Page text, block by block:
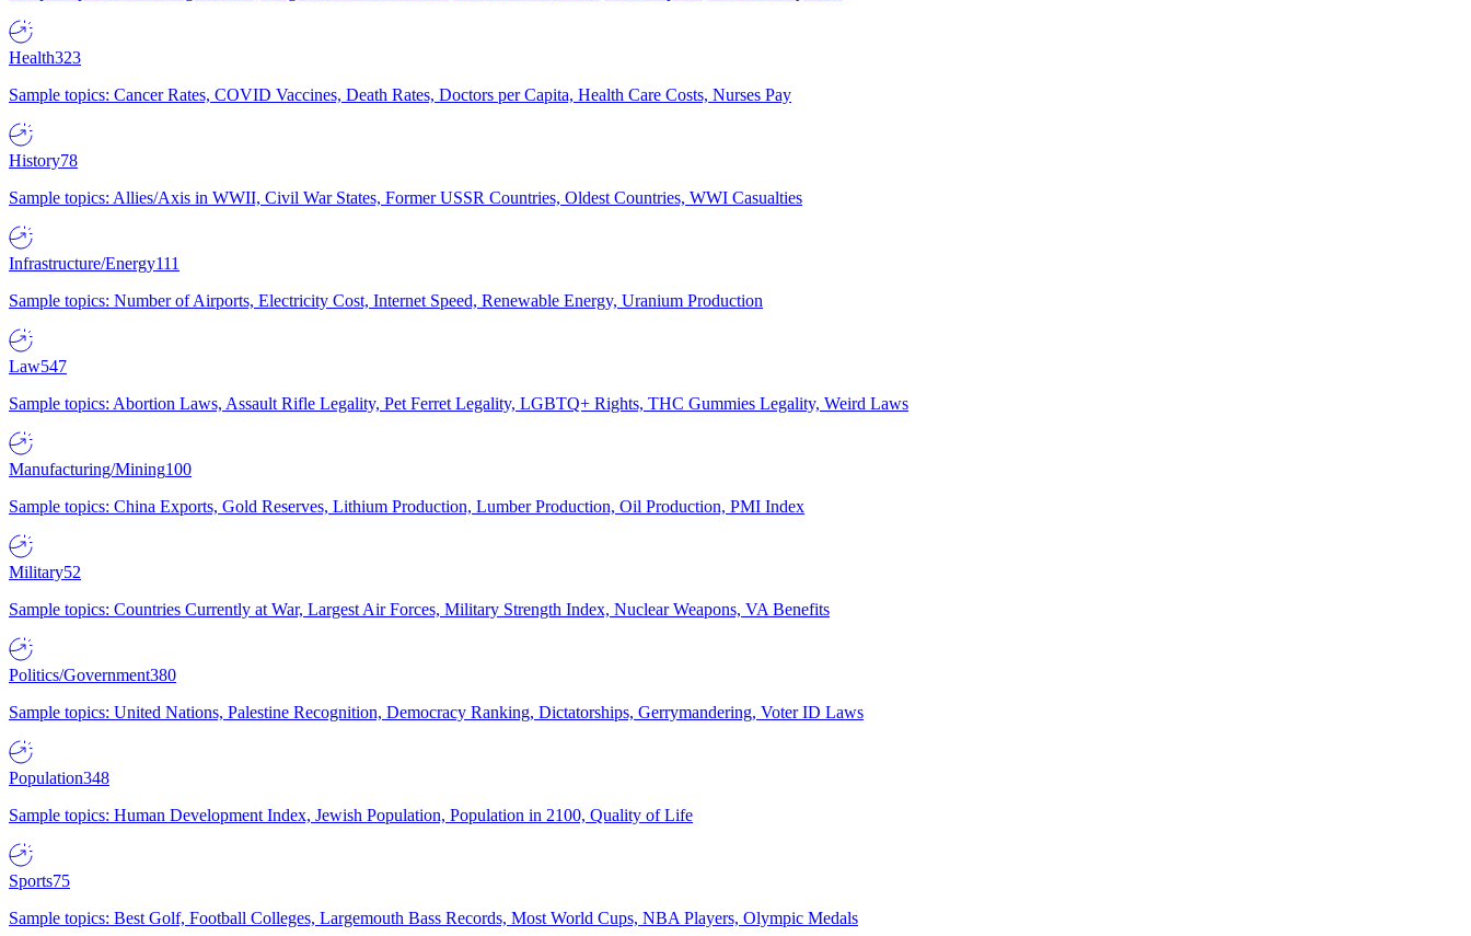
Health323
Sample topics: Cancer Rates, COVID Vaccines, Death Rates, Doctors per Capita, Health Care Costs, Nurses Pay
History78
Sample topics: Allies/Axis in WWII, Civil War States, Former USSR Countries, Oldest Countries, WWI Casualties
Infrastructure/Energy111
Sample topics: Number of Airports, Electricity Cost, Internet Speed, Renewable Energy, Uranium Production
Law547
Sample topics: Abortion Laws, Assault Rifle Legality, Pet Ferret Legality, LGBTQ+ Rights, THC Gummies Legality, Weird Laws
Manufacturing/Mining100
Sample topics: China Exports, Gold Reserves, Lithium Production, Lumber Production, Oil Production, PMI Index
Military52
Sample topics: Countries Currently at War, Largest Air Forces, Military Strength Index, Nuclear Weapons, VA Benefits
Politics/Government380
Sample topics: United Nations, Palestine Recognition, Democracy Ranking, Dictatorships, Gerrymandering, Voter ID Laws
Population348
Sample topics: Human Development Index, Jewish Population, Population in 2100, Quality of Life
Sports75
Sample topics: Best Golf, Football Colleges, Largemouth Bass Records, Most World Cups, NBA Players, Olympic Medals